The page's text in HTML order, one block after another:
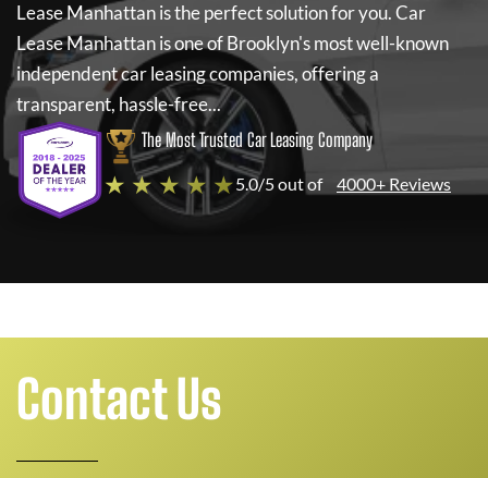
Lease Manhattanis the perfect solution for you.Car
Lease Manhattanis one of Brooklyn's most well-known
independent car leasing companies, offering a
transparent, hassle-free...
The Most Trusted Car Leasing Company
★ ★ ★ ★ ★5.0/5 out of 4000+ Reviews
Contact Us